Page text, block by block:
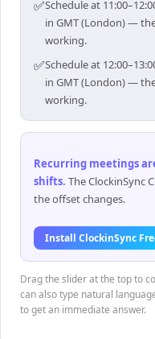
✅Schedule at
in GMT (London) —
working.
✅Schedule at
in GMT (London) —
working.
Recurring meetings
shifts. The ClockinSync
the offset changes.
Install ClockinSync
Drag the slider at the top to
can also type natural
to get an immediate answer.